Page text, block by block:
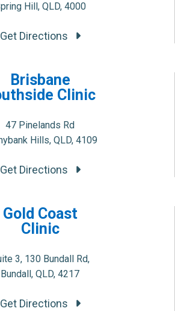
Hill, QLD, 4000
Get Directions
Brisbane
Clinic
47 Pinelands Rd
Hills, QLD, 4109
Get Directions
Gold Coast
Clinic
3, 130 Bundall Rd,
Bundall, QLD, 4217
Get Directions